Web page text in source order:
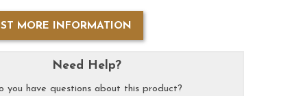
MORE INFORMATION
Need Help?
you have questions about this product?